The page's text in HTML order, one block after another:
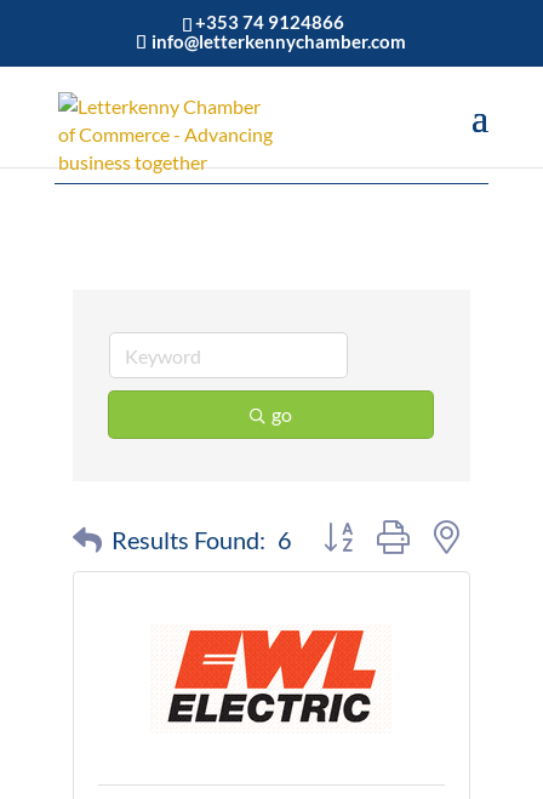
+353 74 9124866
info@letterkennychamber.com
Wholesale
go
Results Found: 6 Button group with nested